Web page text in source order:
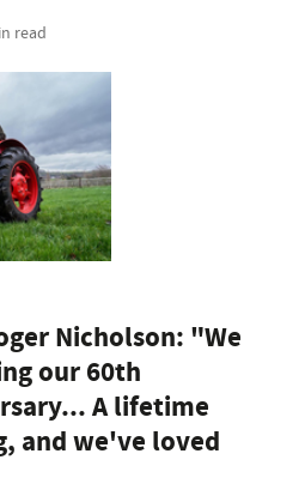
read
Nicholson: "We
our 60th
A lifetime
and we've loved